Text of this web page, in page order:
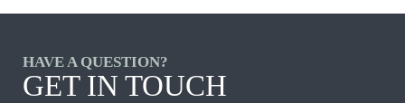
HAVE A QUESTION?
GET IN TOUCH